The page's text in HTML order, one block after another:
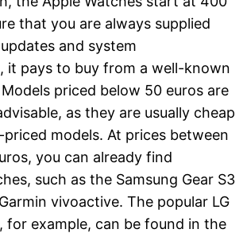
that you are always supplied
and system
it pays to buy from a well-known
priced below 50 euros are
as they are usually cheap
models. At prices between
you can already find
such as the Samsung Gear S3
vivoactive. The popular LG
for example, can be found in the